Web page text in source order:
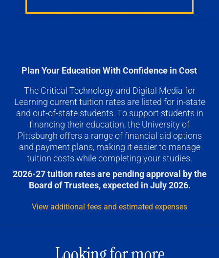
Plan Your Education With Confidence in Cost
The Critical Technology and Digital Media for
Learning current tuition rates are listed for in-state
and out-of-state students. To support students in
financing their education, the University of
Pittsburgh offers a range of financial aid options
and payment plans, making it easier to manage
tuition costs while completing your studies.
2026-27 tuition rates are pending approval by the
Board of Trustees, expected in July 2026.
View additional fees and estimated expenses